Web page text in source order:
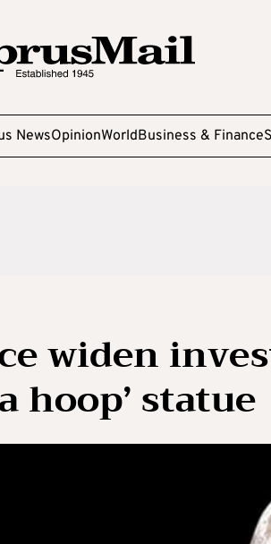
NewsOpinionWorldBusiness & Finance
widen
hoop’ statue